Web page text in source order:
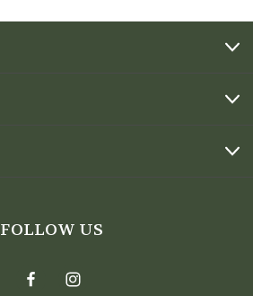
FOLLOW US